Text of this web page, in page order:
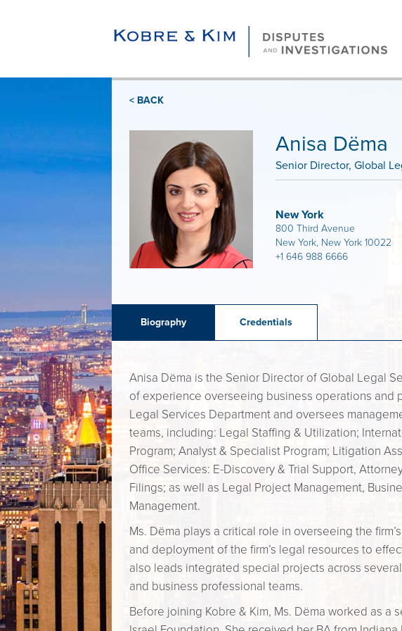
< BACK
Anisa Dëma
Senior Director, Global
New York
800 Third Avenue
New York, New York 10022
+1 646 988 6666
Biography Credentials
Anisa Dëma is the Senior Director of Global Legal
of experience overseeing business operations and
Legal Services Department and oversees
teams, including: Legal Staffing & Utilization;
Program; Analyst & Specialist Program; Litigation
Office Services: E-Discovery & Trial Support,
Filings; as well as Legal Project Management,
Management.
Ms. Dëma plays a critical role in overseeing the
and deployment of the firm’s legal resources to
also leads integrated special projects across
and business professional teams.
Before joining Kobre & Kim, Ms. Dëma worked as a